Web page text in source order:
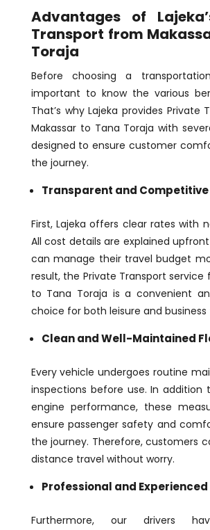
Advantages of
Transport from
Toraja
Before choosing a
important to know the various
That’s why Lajeka provides Private
Makassar to Tana Toraja with
designed to ensure customer
the journey.
Transparent and Competitive
First, Lajeka offers clear rates with
All cost details are explained
can manage their travel budget
result, the Private Transport service
to Tana Toraja is a convenient
choice for both leisure and business
Clean and Well-Maintained
Every vehicle undergoes routine
inspections before use. In addition
engine performance, these
ensure passenger safety and
the journey. Therefore, customers
distance travel without worry.
Professional and Experienced
Furthermore, our drivers